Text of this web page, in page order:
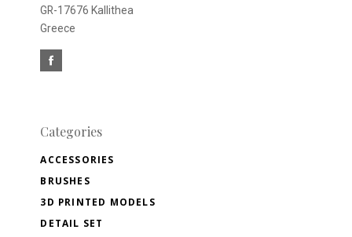
GR-17676 Kallithea
Greece
Categories
ACCESSORIES
BRUSHES
3D PRINTED MODELS
DETAIL SET